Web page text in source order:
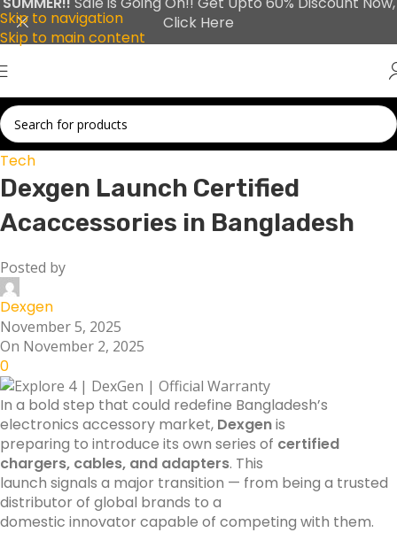
Skip to navigation
Skip to main content
Tech
Dexgen Launch Certified
Acaccessories in Bangladesh
Posted by
Dexgen
November 5, 2025
On November 2, 2025
0
In a bold step that could redefine Bangladesh’s
electronics accessory market, Dexgenis
preparing to introduce its own series of certified
chargers, cables, and adapters. This
launch signals a major transition — from being a trusted
distributor of global brands to a
domestic innovator capable of competing with them.
Click Here